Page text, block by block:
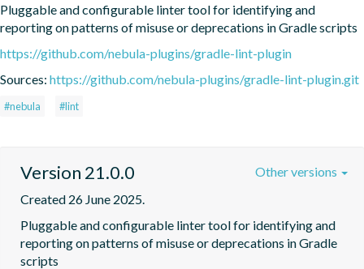
Pluggable and configurable linter tool for identifying and
reporting on patterns of misuse or deprecations in Gradle scripts
https://github.com/nebula-plugins/gradle-lint-plugin
Sources: https://github.com/nebula-plugins/gradle-lint-plugin.git
#nebula #lint
Version 21.0.0
Created 26 June 2025.
Pluggable and configurable linter tool for identifying and
reporting on patterns of misuse or deprecations in Gradle
scripts
Other versions